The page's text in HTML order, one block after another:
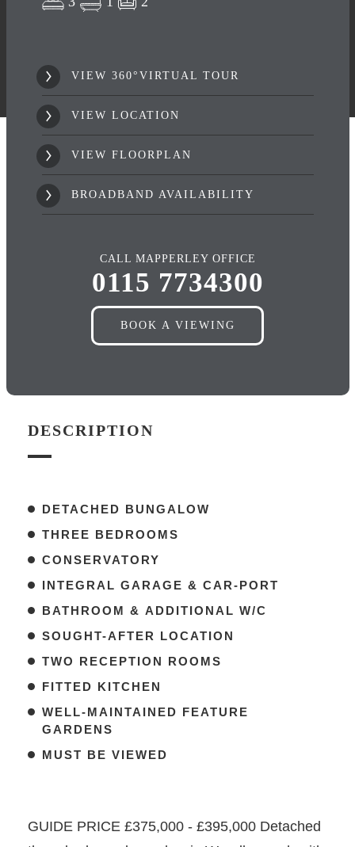
VIEW 360°VIRTUAL TOUR
VIEW LOCATION
VIEW FLOORPLAN
BROADBAND AVAILABILITY
CALL MAPPERLEY OFFICE
0115 7734300
BOOK A VIEWING
DESCRIPTION
DETACHED BUNGALOW
THREE BEDROOMS
CONSERVATORY
INTEGRAL GARAGE & CAR-PORT
BATHROOM & ADDITIONAL W/C
SOUGHT-AFTER LOCATION
TWO RECEPTION ROOMS
FITTED KITCHEN
WELL-MAINTAINED FEATURE
GARDENS
MUST BE VIEWED
GUIDE PRICE £375,000 - £395,000 Detached